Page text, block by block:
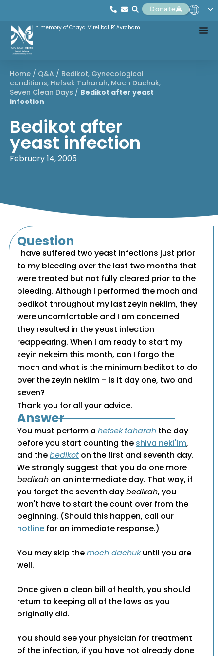
Donate
In memory of Chaya Mirel bat R' Avraham
Home / Q&A / Bedikot, Gynecological
conditions, Hefsek Taharah, Moch Dachuk,
Seven Clean Days / Bedikot after yeast
infection
Bedikot after
yeast infection
February 14, 2005
Question
I have suffered two yeast infections just prior
to my bleeding over the last two months that
were treated but not fully cleared prior to the
bleeding. Although I performed the moch and
bedikot throughout my last zeyin nekiim, they
were uncomfortable and I am concerned
they resulted in the yeast infection
reappearing. When I am ready to start my
zeyin nekeim this month, can I forgo the
moch and what is the minimum bedikot to do
over the zeyin nekiim – Is it day one, two and
seven?
Thank you for all your advice.
Answer
You must perform ahefsektaharah the day
before you start counting the shiva neki'im,
and thebedikot on the first and seventh day.
We strongly suggest that you do one more
bedikah on an intermediate day. That way, if
you forget the seventh daybedikah, you
won't have to start the count over from the
beginning. (Should this happen, call our
hotline for an immediate response.)
You may skip themoch dachukuntil you are
well.
Once given a clean bill of health, you should
return to keeping all of the laws as you
originally did.
You should see your physician for treatment
of the infection, if you have not already done